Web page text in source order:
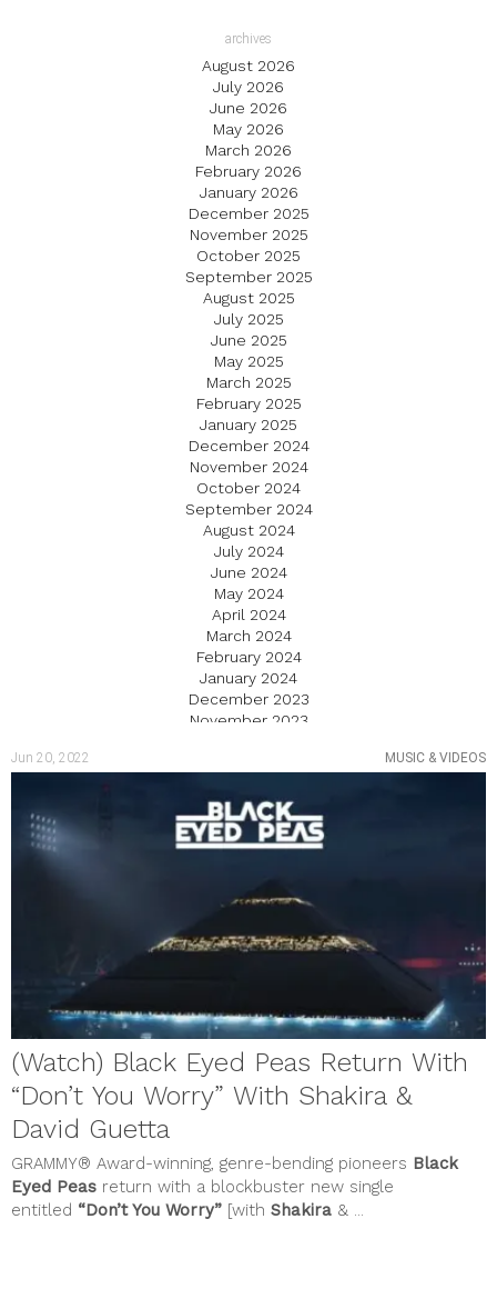
archives
August 2026
July 2026
June 2026
May 2026
March 2026
February 2026
January 2026
December 2025
November 2025
October 2025
September 2025
August 2025
July 2025
June 2025
May 2025
March 2025
February 2025
January 2025
December 2024
November 2024
October 2024
September 2024
August 2024
July 2024
June 2024
May 2024
April 2024
March 2024
February 2024
January 2024
December 2023
November 2023
July 2023
June 2023
May 2023
March 2023
February 2023
January 2023
December 2022
September 2022
August 2022
July 2022
May 2022
February 2022
January 2022
December 2021
Jun 20, 2022 MUSIC & VIDEOS
(Watch) Black Eyed Peas Return With
“Don’t You Worry” With Shakira &
David Guetta
GRAMMY® Award-winning, genre-bending pioneers Black
Eyed Peas return with a blockbuster new single
entitled “Don’t You Worry” [with Shakira & ...